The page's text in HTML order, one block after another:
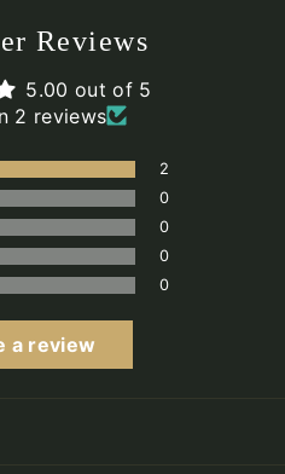
Reviews
5.00 out of 5
2 reviews
2
0
0
0
0
a review